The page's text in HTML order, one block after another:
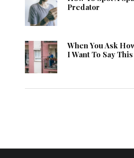
Predator
When You Ask
I Want To Say This